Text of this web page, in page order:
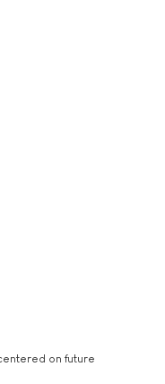
on future